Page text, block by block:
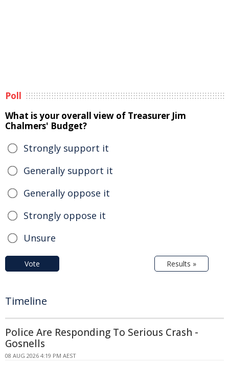
Poll
What is your overall view of Treasurer Jim
Chalmers' Budget?
Strongly support it
Generally support it
Generally oppose it
Strongly oppose it
Unsure
Vote Results »
Timeline
Police Are Responding To Serious Crash -
Gosnells
08 AUG 2026 4:19 PM AEST